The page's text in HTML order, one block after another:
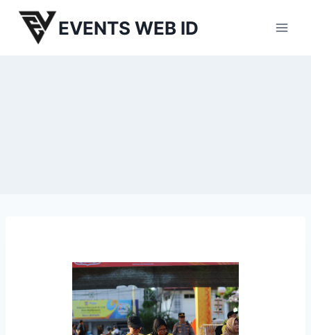
Skip
content
EVENTS WEB ID